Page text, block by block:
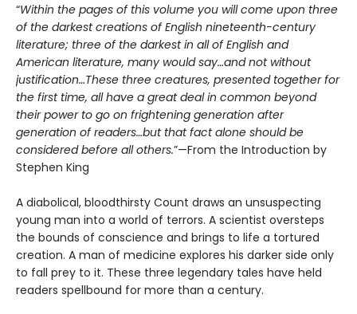
“Within the pages of this volume you will come upon three
of the darkest creations of English nineteenth-century
literature; three of the darkest in all of English and
American literature, many would say…and not without
justification…These three creatures, presented together for
the first time, all have a great deal in common beyond
their power to go on frightening generation after
generation of readers…but that fact alone should be
considered before all others.”—From the Introduction by
Stephen King
A diabolical, bloodthirsty Count draws an unsuspecting
young man into a world of terrors. A scientist oversteps
the bounds of conscience and brings to life a tortured
creation. A man of medicine explores his darker side only
to fall prey to it. These three legendary tales have held
readers spellbound for more than a century.